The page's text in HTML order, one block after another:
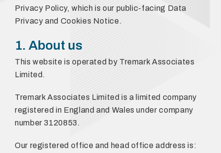
Privacy Policy, which is our public-facing Data
Privacy and Cookies Notice.
1. About us
This website is operated by Tremark Associates
Limited.
Tremark Associates Limited is a limited company
registered in England and Wales under company
number 3120853.
Our registered office and head office address is: